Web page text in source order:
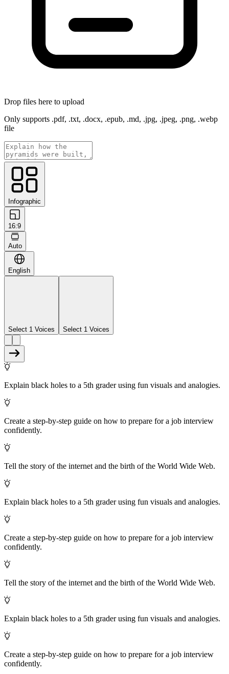
Drop files here to upload
Only supports .pdf, .txt, .docx, .epub, .md, .jpg, .jpeg, .png, .webp
file
Infographic
16:9
Auto
English
Select 1 Voices Select 1 Voices
Explain black holes to a 5th grader using fun visuals and analogies.
Create a step-by-step guide on how to prepare for a job interview
confidently.
Tell the story of the internet and the birth of the World Wide Web.
Explain black holes to a 5th grader using fun visuals and analogies.
Create a step-by-step guide on how to prepare for a job interview
confidently.
Tell the story of the internet and the birth of the World Wide Web.
Explain black holes to a 5th grader using fun visuals and analogies.
Create a step-by-step guide on how to prepare for a job interview
confidently.